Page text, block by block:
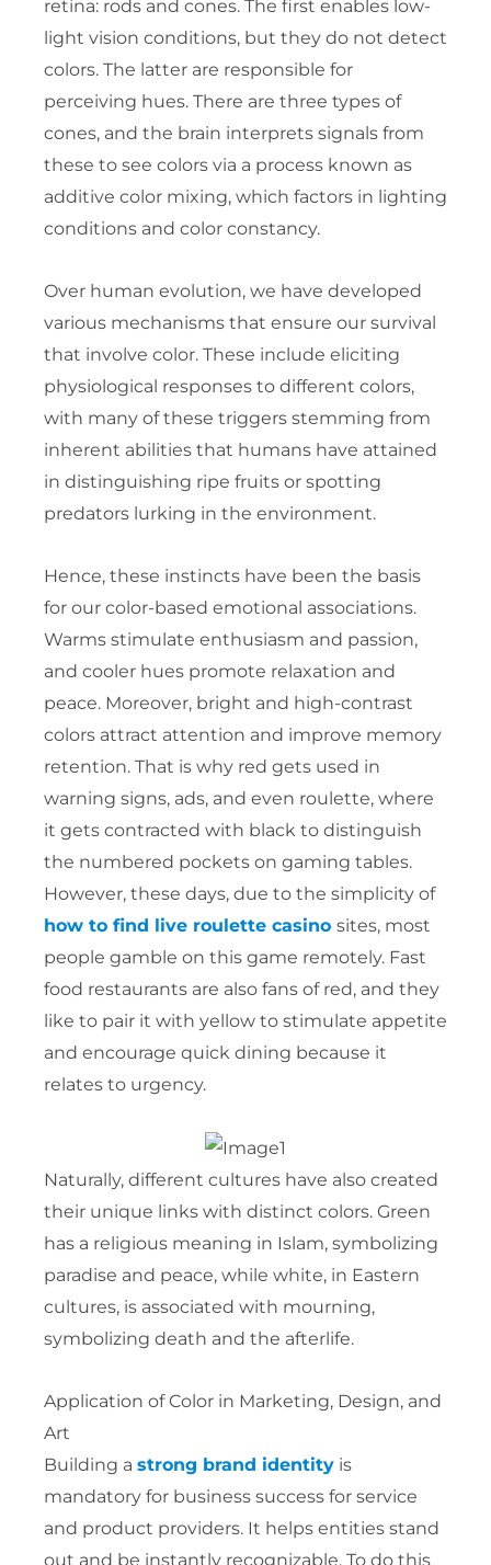
retina: rods and cones. The first enables low-
light vision conditions, but they do not detect
colors. The latter are responsible for
perceiving hues. There are three types of
cones, and the brain interprets signals from
these to see colors via a process known as
additive color mixing, which factors in lighting
conditions and color constancy.
Over human evolution, we have developed
various mechanisms that ensure our survival
that involve color. These include eliciting
physiological responses to different colors,
with many of these triggers stemming from
inherent abilities that humans have attained
in distinguishing ripe fruits or spotting
predators lurking in the environment.
Hence, these instincts have been the basis
for our color-based emotional associations.
Warms stimulate enthusiasm and passion,
and cooler hues promote relaxation and
peace. Moreover, bright and high-contrast
colors attract attention and improve memory
retention. That is why red gets used in
warning signs, ads, and even roulette, where
it gets contracted with black to distinguish
the numbered pockets on gaming tables.
However, these days, due to the simplicity of
how to find live roulette casino sites, most
people gamble on this game remotely. Fast
food restaurants are also fans of red, and they
like to pair it with yellow to stimulate appetite
and encourage quick dining because it
relates to urgency.
Naturally, different cultures have also created
their unique links with distinct colors. Green
has a religious meaning in Islam, symbolizing
paradise and peace, while white, in Eastern
cultures, is associated with mourning,
symbolizing death and the afterlife.
Application of Color in Marketing, Design, and
Art
Building a strong brand identityis
mandatory for business success for service
and product providers. It helps entities stand
out and be instantly recognizable. To do this